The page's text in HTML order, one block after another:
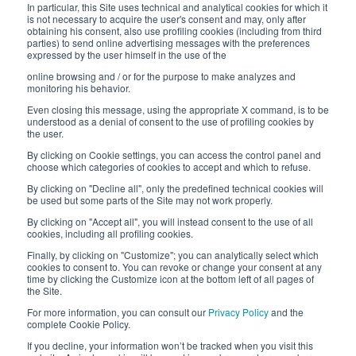
In particular, this Site uses technical and analytical cookies for which it
is not necessary to acquire the user's consent and may, only after
obtaining his consent, also use profiling cookies (including from third
parties) to send online advertising messages with the preferences
expressed by the user himself in the use of the
online browsing and / or for the purpose to make analyzes and
monitoring his behavior.
Even closing this message, using the appropriate X command, is to be
understood as a denial of consent to the use of profiling cookies by
the user.
By clicking on Cookie settings, you can access the control panel and
choose which categories of cookies to accept and which to refuse.
By clicking on "Decline all", only the predefined technical cookies will
be used but some parts of the Site may not work properly.
By clicking on "Accept all", you will instead consent to the use of all
cookies, including all profiling cookies.
Finally, by clicking on "Customize"; you can analytically select which
cookies to consent to. You can revoke or change your consent at any
time by clicking the Customize icon at the bottom left of all pages of
the Site.
For more information, you can consult our Privacy Policyand the
complete Cookie Policy.
If you decline, your information won’t be tracked when you visit this
Work with us
Interfluid packaging
Digital transformation project
STAY TUNED
© 2026 Interfluid srl • Tutti i diritti riservati